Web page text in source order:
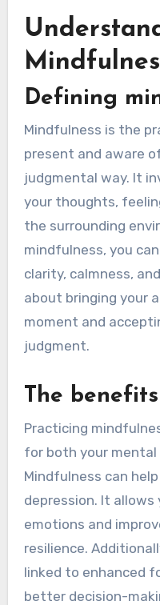
Defining
Mindfulness is the
present and aware
judgmental way. It
your thoughts,
the surrounding
mindfulness, you
clarity, calmness,
about bringing your
moment and
judgment.
The
Practicing
for both your mental
Mindfulness can
depression. It
emotions and
resilience.
linked to enhanced
better decision-